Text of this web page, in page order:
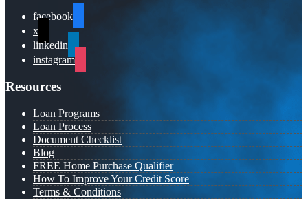
facebook
x
linkedin
instagram
Resources
Loan Programs
Loan Process
Document Checklist
Blog
FREE Home Purchase Qualifier
How To Improve Your Credit Score
Terms & Conditions